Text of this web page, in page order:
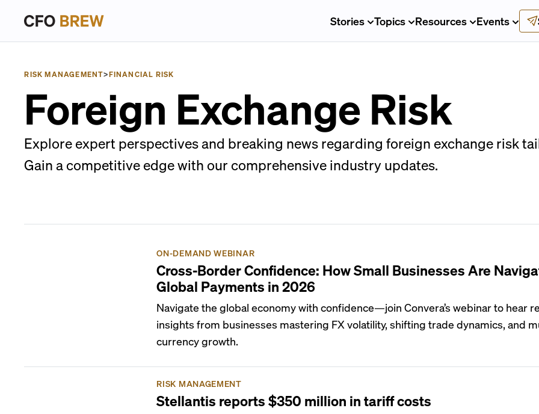
Stories Topics Resources Events
RISK MANAGEMENT>FINANCIAL RISK
Foreign Exchange Risk
Explore expert perspectives and breaking news regarding foreign exchange risk
Gain a competitive edge with our comprehensive industry updates.
ON-DEMAND WEBINAR
Cross-Border Confidence: How Small Businesses Are
Global Payments in 2026
Navigate the global economy with confidence—join Convera’s webinar to hear
insights from businesses mastering FX volatility, shifting trade dynamics, and
currency growth.
RISK MANAGEMENT
Stellantis reports $350 million in tariff costs